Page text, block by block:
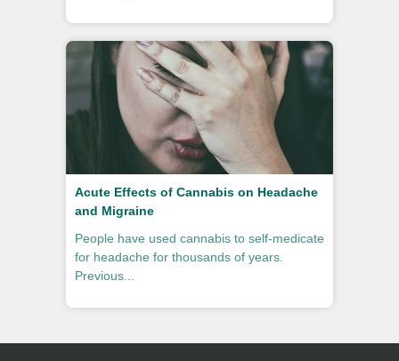
Acute Effects of Cannabis on Headache
and Migraine
People have used cannabis to self-medicate
for headache for thousands of years.
Previous...